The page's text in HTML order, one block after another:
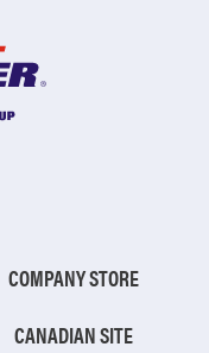
COMPANY STORE
CANADIAN SITE